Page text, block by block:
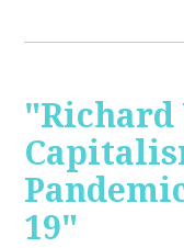
"Richard
19"